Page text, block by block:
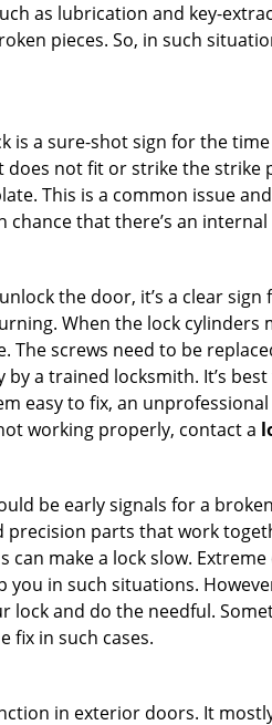
as lubrication and key-
pieces. So, in such
is a sure-shot sign for the
not fit or strike the
This is a common issue
chance that there’s an
the door, it’s a clear
When the lock
The screws need to be
a trained locksmith. It’s
easy to fix, an
working properly, contact a
be early signals for a
precision parts that work
make a lock slow.
in such situations.
lock and do the needful.
fix in such cases.
in exterior doors. It